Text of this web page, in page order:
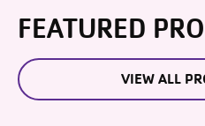
FEATURED
VIEW ALL